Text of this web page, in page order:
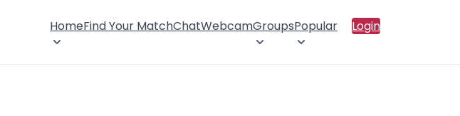
HomeFind Your MatchChatWebcamGroupsPopular Login